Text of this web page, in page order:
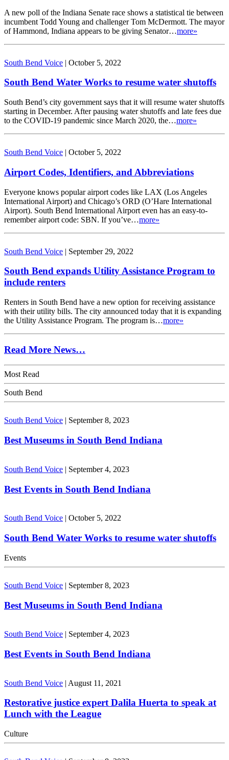
A new poll of the Indiana Senate race shows a statistical tie between
incumbent Todd Young and challenger Tom McDermott. The mayor
of Hammond, Indiana appears to be giving Senator…more»
South Bend Voice | October 5, 2022
South Bend Water Works to resume water shutoffs
South Bend’s city government says that it will resume water shutoffs
starting in December. After pausing water shutoffs and late fees due
to the COVID-19 pandemic since March 2020, the…more»
South Bend Voice | October 5, 2022
Airport Codes, Identifiers, and Abbreviations
Everyone knows popular airport codes like LAX (Los Angeles
International Airport) and Chicago’s ORD (O’Hare International
Airport). South Bend International Airport even has an easy-to-
remember airport code: SBN. If you’ve…more»
South Bend Voice | September 29, 2022
South Bend expands Utility Assistance Program to
include renters
Renters in South Bend have a new option for receiving assistance
with their utility bills. The city announced today that it is expanding
the Utility Assistance Program. The program is…more»
Read More News…
Most Read
South Bend
South Bend Voice September 8, 2023
Best Museums in South Bend Indiana
South Bend Voice | September 4, 2023
Best Events in South Bend Indiana
South Bend Voice | October 5, 2022
South Bend Water Works to resume water shutoffs
Events
South Bend Voice | September 8, 2023
Best Museums in South Bend Indiana
South Bend Voice | September 4, 2023
Best Events in South Bend Indiana
South Bend Voice | August 11, 2021
Restorative justice expert Dalila Huerta to speak at
Lunch with the League
Culture